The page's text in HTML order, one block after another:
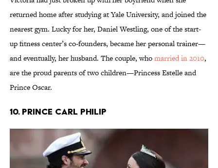
returned home after studying at Yale University, and joined the
nearest gym. Lucky for her, Daniel Westling, one of the start-
up fitness center’s co-founders, became her personal trainer—
and eventually, her husband. The couple, whomarried in 2010,
are the proud parents of two children—Princess Estelle and
Prince Oscar.
10. Prince Carl Philip